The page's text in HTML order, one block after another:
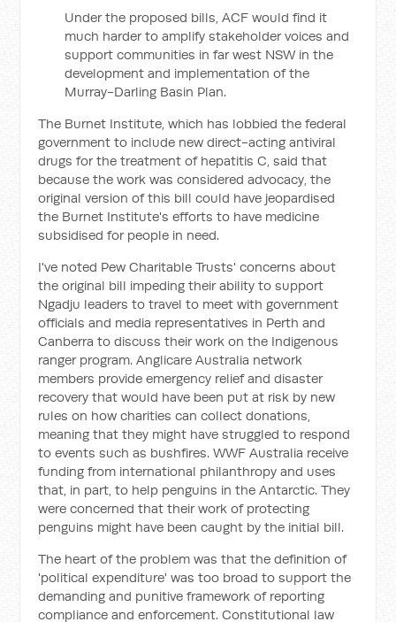
Under the proposed bills, ACF would find it
much harder to amplify stakeholder voices and
support communities in far west NSW in the
development and implementation of the
Murray-Darling Basin Plan.
The Burnet Institute, which has lobbied the federal
government to include new direct-acting antiviral
drugs for the treatment of hepatitis C, said that
because the work was considered advocacy, the
original version of this bill could have jeopardised
the Burnet Institute's efforts to have medicine
subsidised for people in need.
I've noted Pew Charitable Trusts' concerns about
the original bill impeding their ability to support
Ngadju leaders to travel to meet with government
officials and media representatives in Perth and
Canberra to discuss their work on the Indigenous
ranger program. Anglicare Australia network
members provide emergency relief and disaster
recovery that would have been put at risk by new
rules on how charities can collect donations,
meaning that they might have struggled to respond
to events such as bushfires. WWF Australia receive
funding from international philanthropy and uses
that, in part, to help penguins in the Antarctic. They
were concerned that their work of protecting
penguins might have been caught by the initial bill.
The heart of the problem was that the definition of
'political expenditure' was too broad to support the
demanding and punitive framework of reporting
compliance and enforcement. Constitutional law